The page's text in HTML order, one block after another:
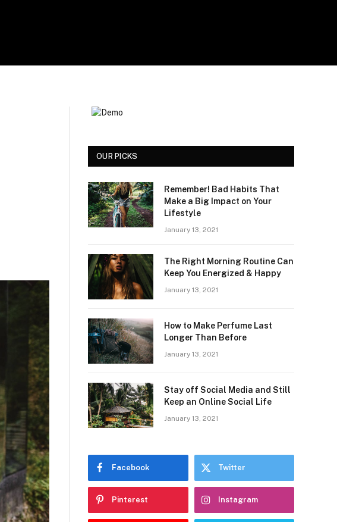
OUR PICKS
Remember! Bad Habits That
Make a Big Impact on Your
Lifestyle
January 13, 2021
The Right Morning Routine Can
Keep You Energized & Happy
January 13, 2021
How to Make Perfume Last
Longer Than Before
January 13, 2021
Stay off Social Media and Still
Keep an Online Social Life
January 13, 2021
Facebook Twitter
Pinterest Instagram